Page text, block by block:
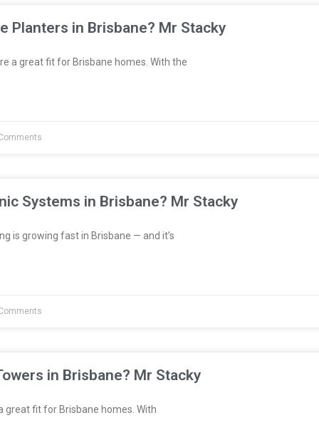
Planters in Brisbane? Mr Stacky
a great fit for Brisbane homes. With the
Systems in Brisbane? Mr Stacky
is growing fast in Brisbane — and it’s
in Brisbane? Mr Stacky
great fit for Brisbane homes. With